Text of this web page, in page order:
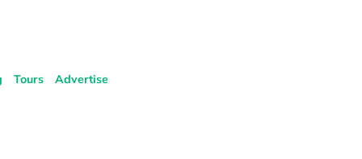
Tours Advertise